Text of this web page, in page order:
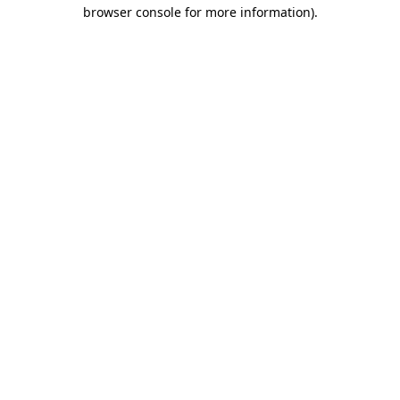
browser console for more information).